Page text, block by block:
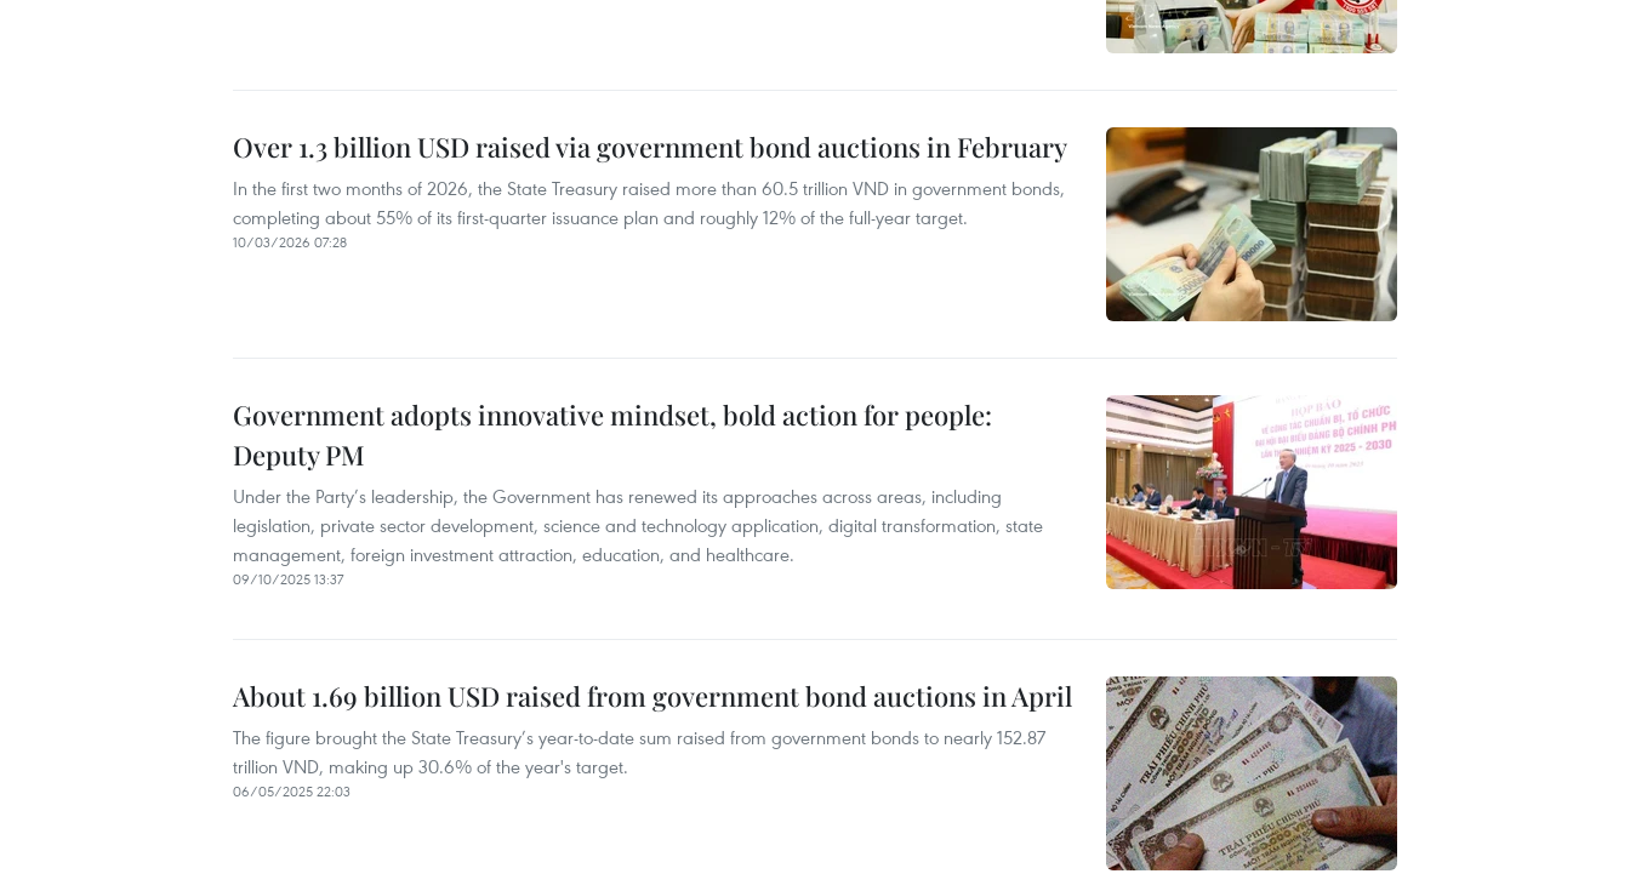
Over 1.3 billion USD raised via government bond auctions in February
In the first two months of 2026, the State Treasury raised more than 60.5 trillion VND in government bonds,
completing about 55% of its first-quarter issuance plan and roughly 12% of the full-year target.
10/03/2026 07:28
Government adopts innovative mindset, bold action for people:
Deputy PM
Under the Party’s leadership, the Government has renewed its approaches across areas, including
legislation, private sector development, science and technology application, digital transformation, state
management, foreign investment attraction, education, and healthcare.
09/10/2025 13:37
About 1.69 billion USD raised from government bond auctions in April
The figure brought the State Treasury’s year-to-date sum raised from government bonds to nearly 152.87
trillion VND, making up 30.6% of the year's target.
06/05/2025 22:03